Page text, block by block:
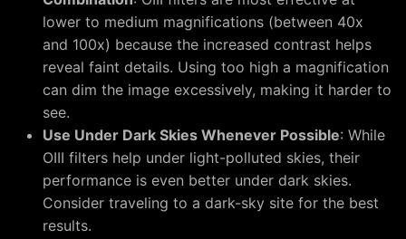
lower to medium magnifications (between 40x
and 100x) because the increased contrast helps
reveal faint details. Using too high a magnification
can dim the image excessively, making it harder to
see.
Use Under Dark Skies Whenever Possible: While
OIII filters help under light-polluted skies, their
performance is even better under dark skies.
Consider traveling to a dark-sky site for the best
results.